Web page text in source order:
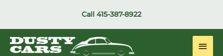
Call 415-387-8922
Main